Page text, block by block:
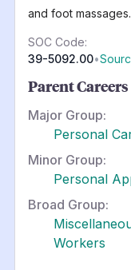
and foot massages.
SOC Code:
39-5092.00•
Parent Careers
Major Group:
Personal
Minor Group:
Personal
Broad Group:
Workers